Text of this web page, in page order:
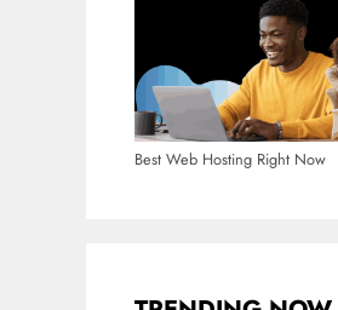
Best Web Hosting Right Now